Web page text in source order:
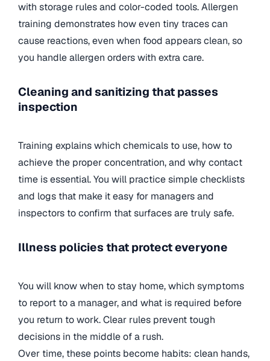
with storage rules and color-coded tools. Allergen
training demonstrates how even tiny traces can
cause reactions, even when food appears clean, so
you handle allergen orders with extra care.
Cleaning and sanitizing that passes
inspection
Training explains which chemicals to use, how to
achieve the proper concentration, and why contact
time is essential. You will practice simple checklists
and logs that make it easy for managers and
inspectors to confirm that surfaces are truly safe.
Illness policies that protect everyone
You will know when to stay home, which symptoms
to report to a manager, and what is required before
you return to work. Clear rules prevent tough
decisions in the middle of a rush.
Over time, these points become habits: clean hands,